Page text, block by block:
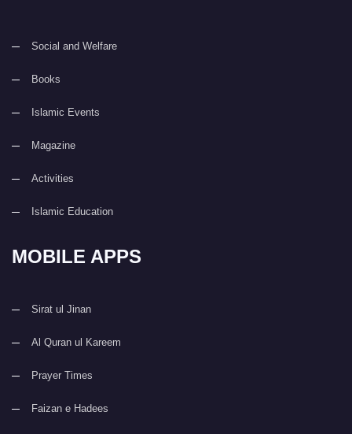
Social and Welfare
Books
Islamic Events
Magazine
Activities
Islamic Education
MOBILE APPS
Sirat ul Jinan
Al Quran ul Kareem
Prayer Times
Faizan e Hadees